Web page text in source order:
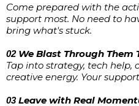
Come prepared with the
support most. No need to
bring what's stuck.
02 We Blast Through Them
Tap into strategy, tech help,
creative energy. Your
03Leave with Real